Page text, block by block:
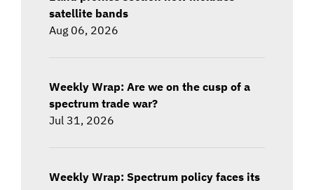
satellite bands
Aug 06, 2026
Weekly Wrap: Are we on the cusp of a
spectrum trade war?
Jul 31, 2026
Weekly Wrap: Spectrum policy faces its